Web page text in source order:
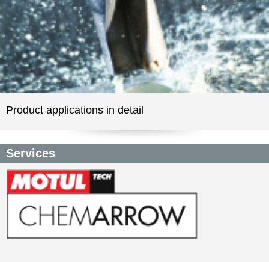
Product applications in detail
Services